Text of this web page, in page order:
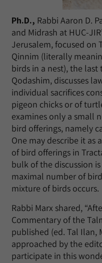
Ph.D., Rabbi Aaron D.
and Midrash at HUC-
Jerusalem, focused on
Qinnim (literally
birds in a nest), the
Qodashim, discusses
individual sacrifices
pigeon chicks or of
examines only a small
bird offerings, namely
One may describe it as
of bird offerings in
bulk of the discussion
maximal number of
mixture of birds occurs.
Rabbi Marx shared,
Commentary of the
published (ed. Tal Ilan,
approached by the
participate in this